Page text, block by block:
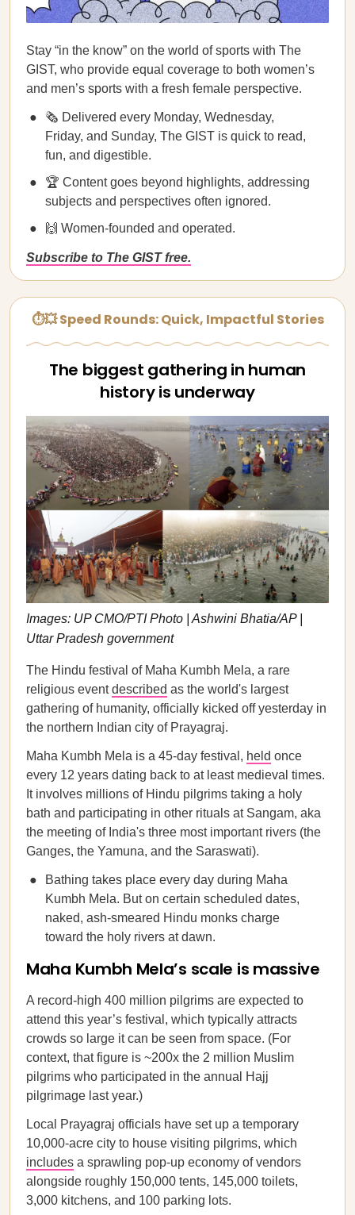
Stay “in the know” on the world of sports with The
GIST, who provide equal coverage to both women’s
and men’s sports with a fresh female perspective.
🗞️ Delivered every Monday, Wednesday,
Friday, and Sunday, The GIST is quick to read,
fun, and digestible.
🏆 Content goes beyond highlights, addressing
subjects and perspectives often ignored.
🙌 Women-founded and operated.
Subscribe to The GIST free.
⏱💥 Speed Rounds: Quick, Impactful Stories
The biggest gathering in human
history is underway
Images: UP CMO/PTI Photo | Ashwini Bhatia/AP |
Uttar Pradesh government
The Hindu festival of Maha Kumbh Mela, a rare
religious eventdescribed as the world's largest
gathering of humanity, officially kicked off yesterday in
the northern Indian city of Prayagraj.
Maha Kumbh Mela is a 45-day festival, held once
every 12 years dating back to at least medieval times.
It involves millions of Hindu pilgrims taking a holy
bath and participating in other rituals at Sangam, aka
the meeting of India's three most important rivers (the
Ganges, the Yamuna, and the Saraswati).
Bathing takes place every day during Maha
Kumbh Mela. But on certain scheduled dates,
naked, ash-smeared Hindu monks charge
toward the holy rivers at dawn.
Maha Kumbh Mela’s scale is massive
A record-high 400 million pilgrims are expected to
attend this year’s festival, which typically attracts
crowds so large it can be seen from space. (For
context, that figure is ~200x the 2 million Muslim
pilgrims who participated in the annual Hajj
pilgrimage last year.)
Local Prayagraj officials have set up a temporary
10,000-acre city to house visiting pilgrims, which
includes a sprawling pop-up economy of vendors
alongside roughly 150,000 tents, 145,000 toilets,
3,000 kitchens, and 100 parking lots.